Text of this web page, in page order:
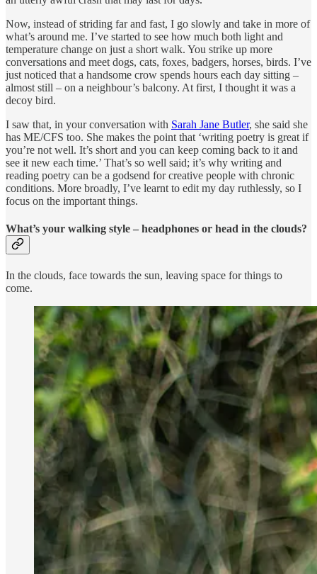
Now, instead of striding far and fast, I go slowly and take in more of
what’s around me. I’ve started to see how much both light and
temperature change on just a short walk. You strike up more
conversations and meet dogs, cats, foxes, badgers, horses, birds. I’ve
just noticed that a handsome crow spends hours each day sitting –
almost still – on a neighbour’s balcony. At first, I thought it was a
decoy bird.
I saw that, in your conversation with Sarah Jane Butler, she said she
has ME/CFS too. She makes the point that ‘writing poetry is great if
you’re not well. It’s short and you can keep coming back to it and
see it new each time.’ That’s so well said; it’s why writing and
reading poetry can be a godsend for creative people with chronic
conditions. More broadly, I’ve learnt to edit my day ruthlessly, so I
focus on the important things.
What’s your walking style – headphones or head in the clouds?
In the clouds, face towards the sun, leaving space for things to
come.